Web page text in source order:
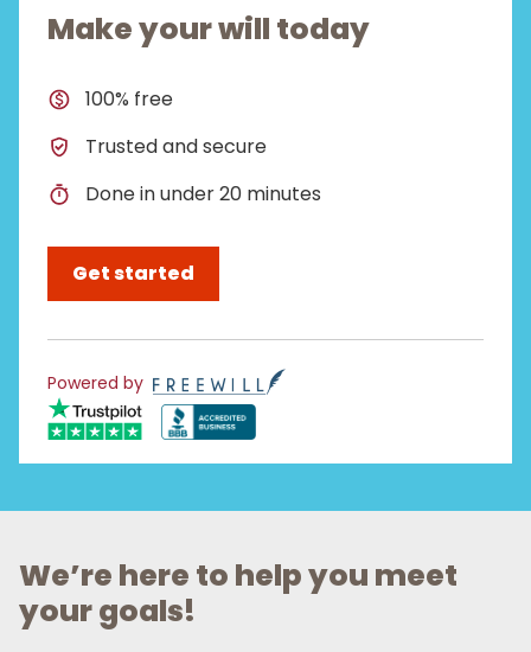
Make your will today
100% free
Trusted and secure
Done in under 20 minutes
Get started
Powered by
We’re here to help you meet
your goals!